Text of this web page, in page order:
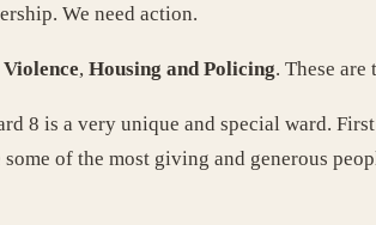
We need action.
Violence, Housing andPolicing. These
8 is a very unique and special ward.
of the most giving and generous